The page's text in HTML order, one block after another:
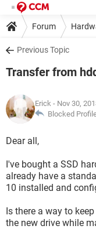
Forum
Previous Topic
Transfer from
Erick - Nov 30,
Blocked
Dear all,
I've bought a SSD
already have a
10 installed and
Is there a way to
the new drive while